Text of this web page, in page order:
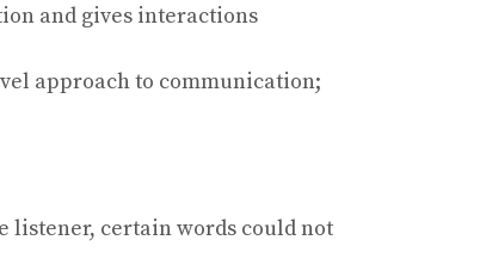
and gives interactions
approach to communication;
listener, certain words could not